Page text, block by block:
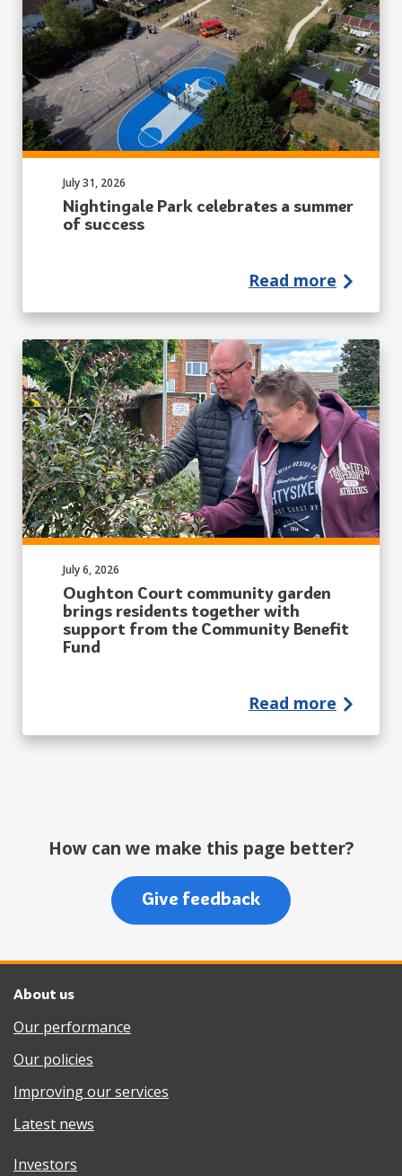
Nightingale Park celebrates a summer
of success
Published on:
July 31, 2026
Read more
Oughton Court community garden
brings residents together with
support from the Community Benefit
Fund
Published on:
July 6, 2026
Read more
How can we make this page better?
Give feedback
About us
Our performance
Our policies
Improving our services
Latest news
Investors